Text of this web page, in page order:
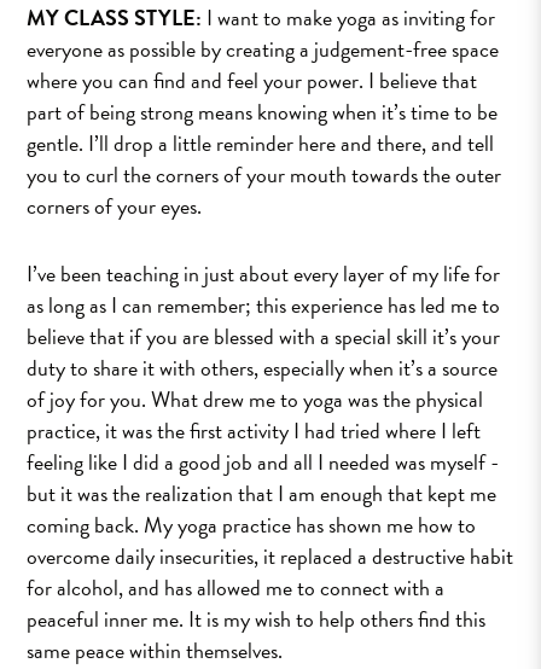
MY CLASS STYLE: I want to make yoga as inviting for
everyone as possible by creating a judgement-free space
where you can find and feel your power. I believe that
part of being strong means knowing when it’s time to be
gentle. I’ll drop a little reminder here and there, and tell
you to curl the corners of your mouth towards the outer
corners of your eyes.
I’ve been teaching in just about every layer of my life for
as long as I can remember; this experience has led me to
believe that if you are blessed with a special skill it’s your
duty to share it with others, especially when it’s a source
of joy for you. What drew me to yoga was the physical
practice, it was the first activity I had tried where I left
feeling like I did a good job and all I needed was myself -
but it was the realization that I am enough that kept me
coming back. My yoga practice has shown me how to
overcome daily insecurities, it replaced a destructive habit
for alcohol, and has allowed me to connect with a
peaceful inner me. It is my wish to help others find this
same peace within themselves.